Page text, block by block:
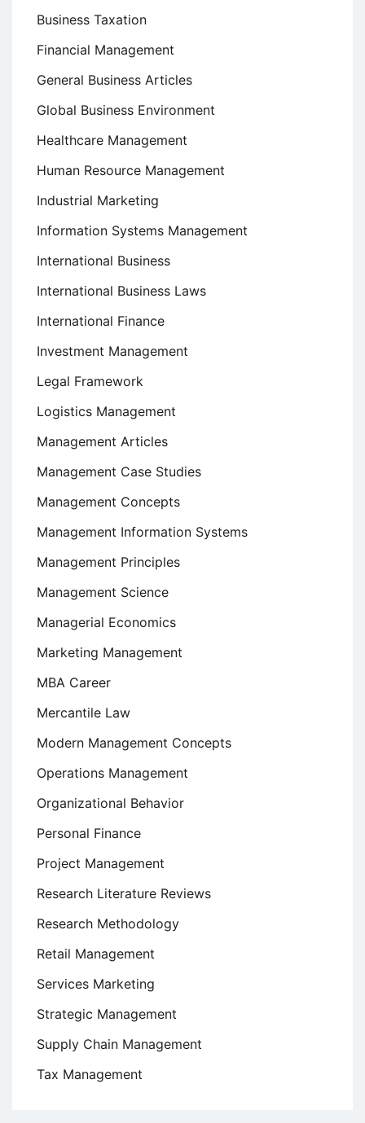
Business Taxation
Financial Management
General Business Articles
Global Business Environment
Healthcare Management
Human Resource Management
Industrial Marketing
Information Systems Management
International Business
International Business Laws
International Finance
Investment Management
Legal Framework
Logistics Management
Management Articles
Management Case Studies
Management Concepts
Management Information Systems
Management Principles
Management Science
Managerial Economics
Marketing Management
MBA Career
Mercantile Law
Modern Management Concepts
Operations Management
Organizational Behavior
Personal Finance
Project Management
Research Literature Reviews
Research Methodology
Retail Management
Services Marketing
Strategic Management
Supply Chain Management
Tax Management